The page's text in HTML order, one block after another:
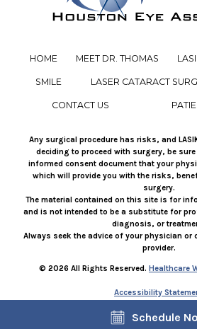
HOME MEET DR. THOMAS
SMILE LASER CATARACT
CONTACT US
Any surgical procedure has risks, and
deciding to proceed with surgery, be
informed consent document that your
which will provide you with the risks,
surgery.
The material contained on this site is for
and is not intended to be a substitute for
diagnosis, or
Always seek the advice of your physician or
provider.
© 2026 All Rights Reserved. Healthcare
Accessibility
If you are using a screen reader and are
Schedule